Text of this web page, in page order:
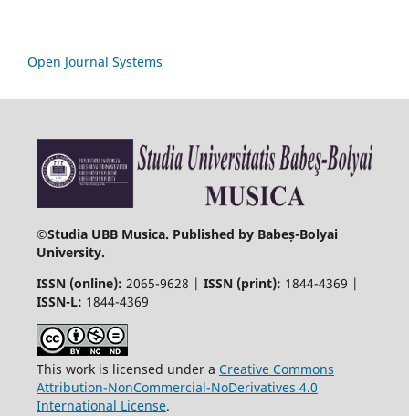
Open Journal Systems
©Studia UBB Musica. Published by Babeș-Bolyai
University.
ISSN (online): 2065-9628 | ISSN (print): 1844-4369 |
ISSN-L: 1844-4369
This work is licensed under a Creative Commons
Attribution-NonCommercial-NoDerivatives 4.0
International License.